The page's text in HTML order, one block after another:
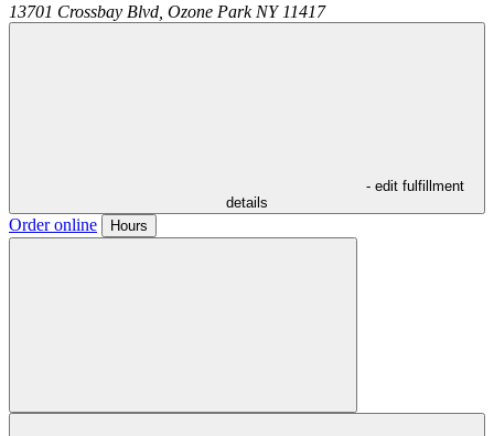
13701 Crossbay Blvd, Ozone Park NY 11417
- edit fulfillment
details
Order online Hours